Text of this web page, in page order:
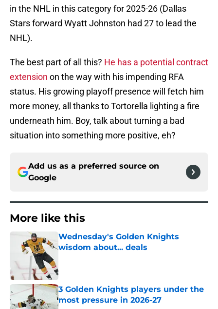
in the NHL in this category for 2025-26 (Dallas
Stars forward Wyatt Johnston had 27 to lead the
NHL).
The best part of all this? He has a potential contract
extension on the way with his impending RFA
status. His growing playoff presence will fetch him
more money, all thanks to Tortorella lighting a fire
underneath him. Boy, talk about turning a bad
situation into something more positive, eh?
Add us as a preferred source on
Google
More like this
Wednesday's Golden Knights
wisdom about... deals
3 Golden Knights players under the
most pressure in 2026-27